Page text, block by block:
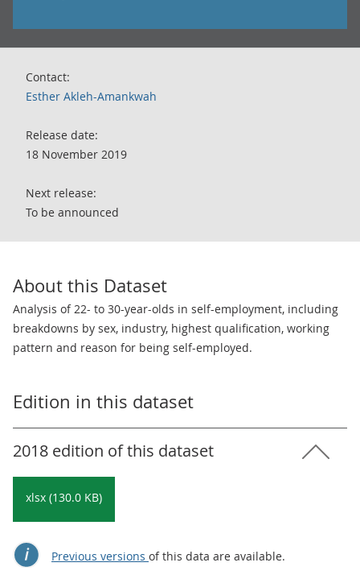
Contact:
Esther Akleh-Amankwah
Release date:
18 November 2019
Next release:
To be announced
About this Dataset
Analysis of 22- to 30-year-olds in self-employment, including
breakdowns by sex, industry, highest qualification, working
pattern and reason for being self-employed.
Edition in this dataset
2018 edition of this dataset
xlsx (130.0 KB)
Previous versions of this data are available.